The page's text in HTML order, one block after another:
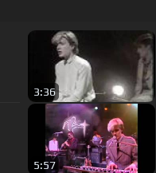
3:36
5:57